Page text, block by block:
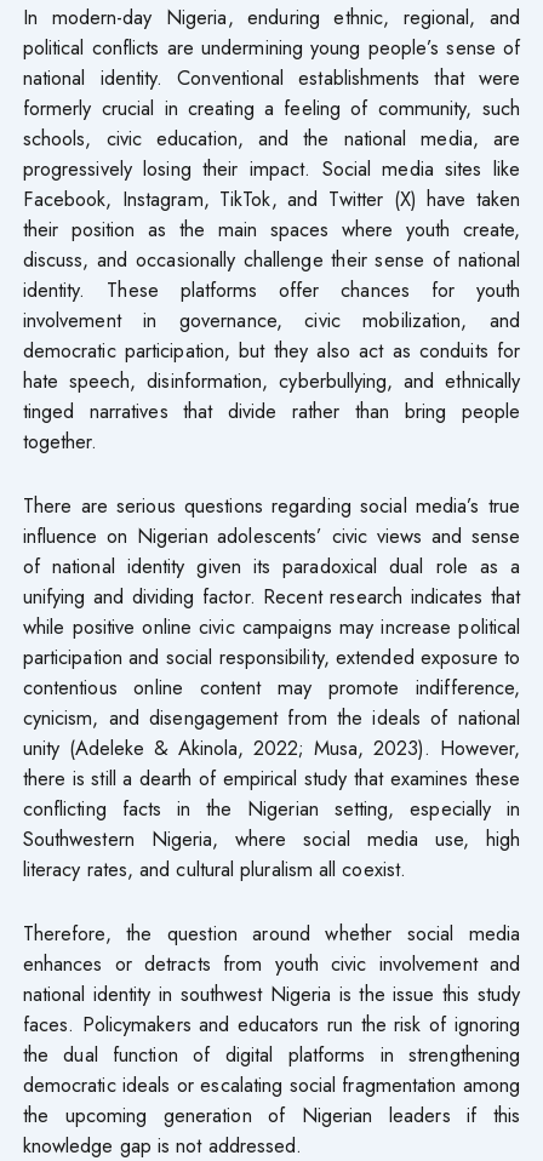
In modern-day Nigeria, enduring ethnic, regional, and
political conflicts are undermining young people’s sense of
national identity. Conventional establishments that were
formerly crucial in creating a feeling of community, such
schools, civic education, and the national media, are
progressively losing their impact. Social media sites like
Facebook, Instagram, TikTok, and Twitter (X) have taken
their position as the main spaces where youth create,
discuss, and occasionally challenge their sense of national
identity. These platforms offer chances for youth
involvement in governance, civic mobilization, and
democratic participation, but they also act as conduits for
hate speech, disinformation, cyberbullying, and ethnically
tinged narratives that divide rather than bring people
together.
There are serious questions regarding social media’s true
influence on Nigerian adolescents’ civic views and sense
of national identity given its paradoxical dual role as a
unifying and dividing factor. Recent research indicates that
while positive online civic campaigns may increase political
participation and social responsibility, extended exposure to
contentious online content may promote indifference,
cynicism, and disengagement from the ideals of national
unity (Adeleke & Akinola, 2022; Musa, 2023). However,
there is still a dearth of empirical study that examines these
conflicting facts in the Nigerian setting, especially in
Southwestern Nigeria, where social media use, high
literacy rates, and cultural pluralism all coexist.
Therefore, the question around whether social media
enhances or detracts from youth civic involvement and
national identity in southwest Nigeria is the issue this study
faces. Policymakers and educators run the risk of ignoring
the dual function of digital platforms in strengthening
democratic ideals or escalating social fragmentation among
the upcoming generation of Nigerian leaders if this
knowledge gap is not addressed.